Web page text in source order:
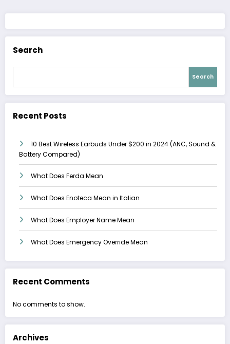
Search
Search
Recent Posts
10 Best Wireless Earbuds Under $200 in 2024 (ANC, Sound &
Battery Compared)
What Does Ferda Mean
What Does Enoteca Mean in Italian
What Does Employer Name Mean
What Does Emergency Override Mean
Recent Comments
No comments to show.
Archives